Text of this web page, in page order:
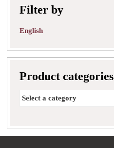
Filter by
English
Product categories